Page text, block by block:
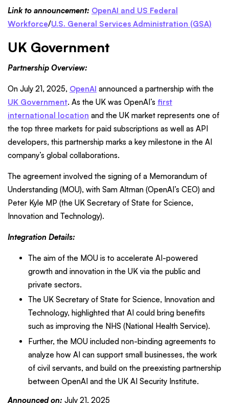
Link to announcement: OpenAI and US Federal
Workforce/U.S. General Services Administration (GSA)
UK Government
Partnership Overview:
On July 21, 2025, OpenAI announced a partnership with the
UK Government. As the UK was OpenAI’s first
international location and the UK market represents one of
the top three markets for paid subscriptions as well as API
developers, this partnership marks a key milestone in the AI
company’s global collaborations.
The agreement involved the signing of a Memorandum of
Understanding (MOU), with Sam Altman (OpenAI’s CEO) and
Peter Kyle MP (the UK Secretary of State for Science,
Innovation and Technology).
Integration Details:
The aim of the MOU is to accelerate AI-powered
growth and innovation in the UK via the public and
private sectors.
The UK Secretary of State for Science, Innovation and
Technology, highlighted that AI could bring benefits
such as improving the NHS (National Health Service).
Further, the MOU included non-binding agreements to
analyze how AI can support small businesses, the work
of civil servants, and build on the preexisting partnership
between OpenAI and the UK AI Security Institute.
Announced on: July 21, 2025